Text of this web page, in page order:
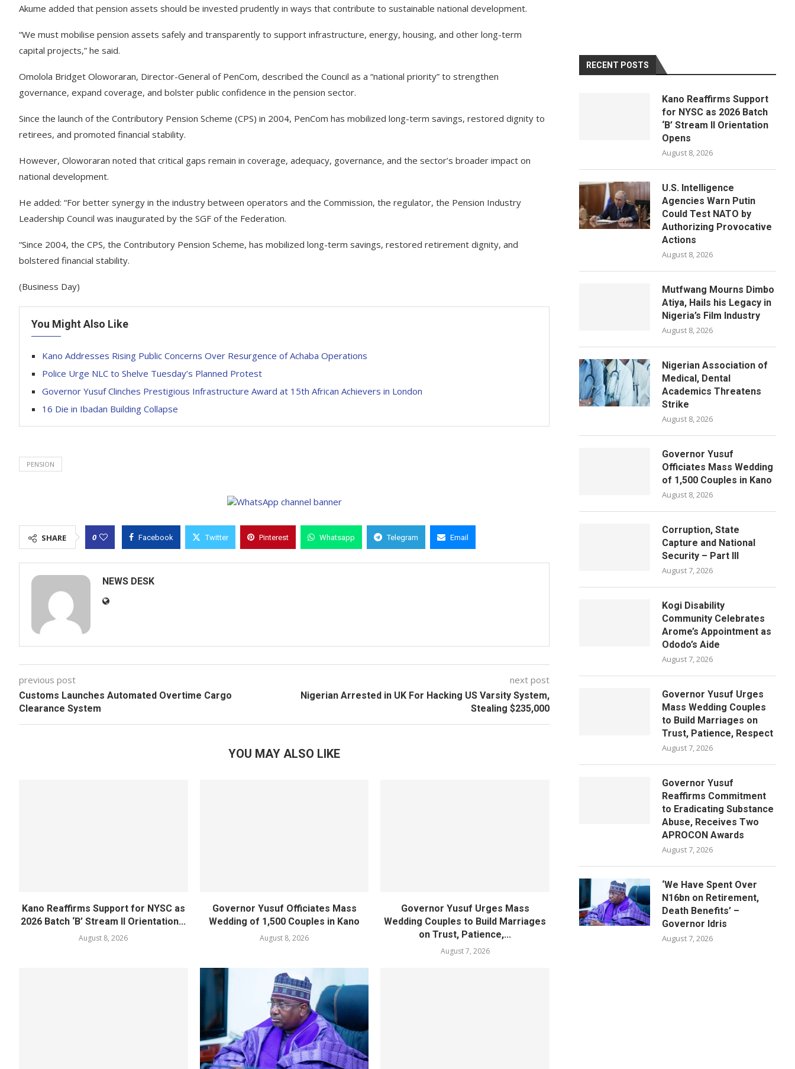
Akume added that pension assets should be invested prudently in ways that contribute to sustainable national development.
“We must mobilise pension assets safely and transparently to support infrastructure, energy, housing, and other long-term
capital projects,” he said.
Omolola Bridget Oloworaran, Director-General of PenCom, described the Council as a “national priority” to strengthen
governance, expand coverage, and bolster public confidence in the pension sector.
Since the launch of the Contributory Pension Scheme (CPS) in 2004, PenCom has mobilized long-term savings, restored dignity to
retirees, and promoted financial stability.
However, Oloworaran noted that critical gaps remain in coverage, adequacy, governance, and the sector’s broader impact on
national development.
He added: “For better synergy in the industry between operators and the Commission, the regulator, the Pension Industry
Leadership Council was inaugurated by the SGF of the Federation.
“Since 2004, the CPS, the Contributory Pension Scheme, has mobilized long-term savings, restored retirement dignity, and
bolstered financial stability.
(Business Day)
You Might Also Like
Kano Addresses Rising Public Concerns Over Resurgence of Achaba Operations
Police Urge NLC to Shelve Tuesday’s Planned Protest
Governor Yusuf Clinches Prestigious Infrastructure Award at 15th African Achievers in London
16 Die in Ibadan Building Collapse
PENSION
SHARE 0 Facebook Twitter Pinterest Whatsapp Telegram Email
NEWS DESK
previous post
Customs Launches Automated Overtime Cargo
Clearance System
next post
Nigerian Arrested in UK For Hacking US Varsity System,
Stealing $235,000
YOU MAY ALSO LIKE
Kano Reaffirms Support for NYSC as
2026 Batch ‘B’ Stream II Orientation...
August 8, 2026
Governor Yusuf Officiates Mass
Wedding of 1,500 Couples in Kano
August 8, 2026
Governor Yusuf Urges Mass
Wedding Couples to Build Marriages
on Trust, Patience,...
August 7, 2026
RECENT POSTS
Kano Reaffirms Support
for NYSC as 2026 Batch
‘B’ Stream II Orientation
Opens
August 8, 2026
U.S. Intelligence
Agencies Warn Putin
Could Test NATO by
Authorizing Provocative
Actions
August 8, 2026
Mutfwang Mourns Dimbo
Atiya, Hails his Legacy in
Nigeria’s Film Industry
August 8, 2026
Nigerian Association of
Medical, Dental
Academics Threatens
Strike
August 8, 2026
Governor Yusuf
Officiates Mass Wedding
of 1,500 Couples in Kano
August 8, 2026
Corruption, State
Capture and National
Security – Part III
August 7, 2026
Kogi Disability
Community Celebrates
Arome’s Appointment as
Ododo’s Aide
August 7, 2026
Governor Yusuf Urges
Mass Wedding Couples
to Build Marriages on
Trust, Patience, Respect
August 7, 2026
Governor Yusuf
Reaffirms Commitment
to Eradicating Substance
Abuse, Receives Two
APROCON Awards
August 7, 2026
‘We Have Spent Over
N16bn on Retirement,
Death Benefits’ –
Governor Idris
August 7, 2026